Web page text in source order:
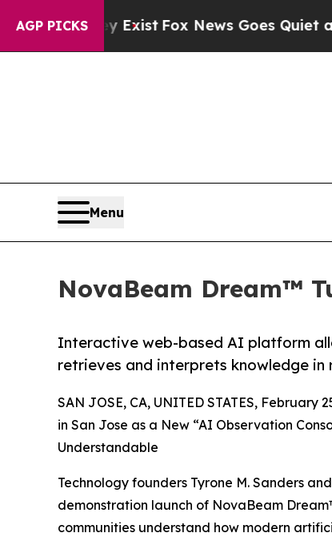
AGP PICKS
ExistFox News Goes Quiet as 'Maga
Menu
NovaBeam Dream™
Interactive web-based AI platform
retrieves and interprets knowledge in
SAN JOSE, CA, UNITED STATES, February
in San Jose as a New “AI Observation
Understandable
Technology founders Tyrone M. Sanders
demonstration launch of NovaBeam
communities understand how modern